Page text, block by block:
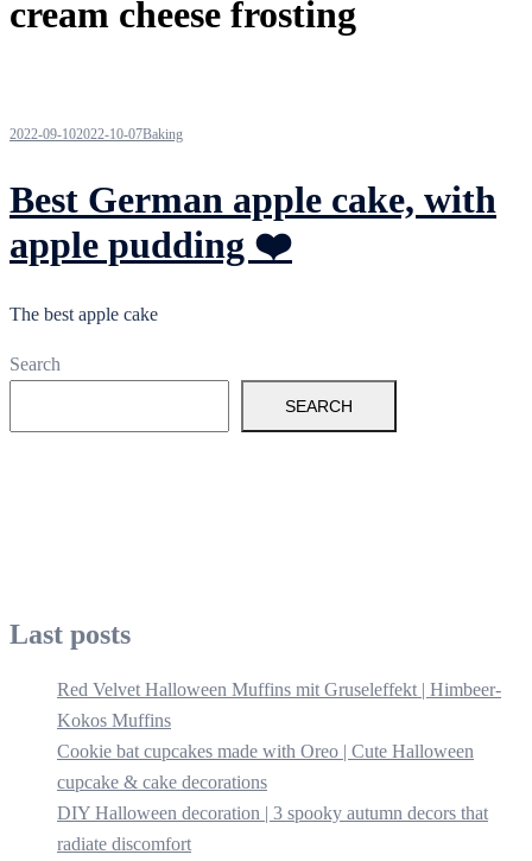
cream cheese frosting
2022-09-102022-10-07Baking
Best German apple cake, with
apple pudding ❤️
The best apple cake
Search
SEARCH
Last posts
Red Velvet Halloween Muffins mit Gruseleffekt | Himbeer-
Kokos Muffins
Cookie bat cupcakes made with Oreo | Cute Halloween
cupcake & cake decorations
DIY Halloween decoration | 3 spooky autumn decors that
radiate discomfort